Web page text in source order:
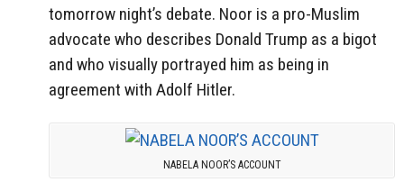
tomorrow night’s debate. Noor is a pro-Muslim
advocate who describes Donald Trump as a bigot
and who visually portrayed him as being in
agreement with Adolf Hitler.
NABELA NOOR’S ACCOUNT